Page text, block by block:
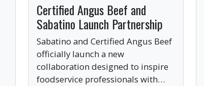
Certified Angus Beef and
Sabatino Launch Partnership
Sabatino and Certified Angus Beef
officially launch a new
collaboration designed to inspire
foodservice professionals with